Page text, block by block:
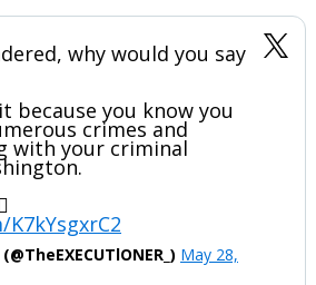
why would you say
because you know you
crimes and
with your criminal
May 28,